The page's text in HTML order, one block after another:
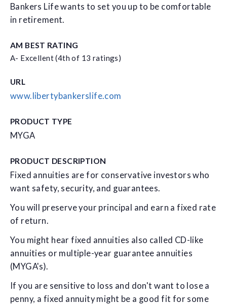
Bankers Life wants to set you up to be comfortable
in retirement.
AM BEST RATING
A- Excellent (4th of 13 ratings)
URL
www.libertybankerslife.com
PRODUCT TYPE
MYGA
PRODUCT DESCRIPTION
Fixed annuities are for conservative investors who
want safety, security, and guarantees.
You will preserve your principal and earn a fixed rate
of return.
You might hear fixed annuities also called CD-like
annuities or multiple-year guarantee annuities
(MYGA's).
If you are sensitive to loss and don't want to lose a
penny, a fixed annuity might be a good fit for some